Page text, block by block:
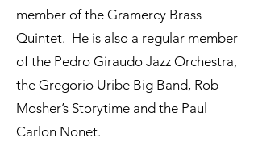
member of the Gramercy Brass
Quintet. He is also a regular member
of the Pedro Giraudo Jazz Orchestra,
the Gregorio Uribe Big Band, Rob
Mosher’s Storytime and the Paul
Carlon Nonet.